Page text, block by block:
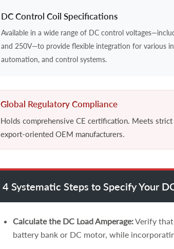
DC Control Coil Specifications
Available in a wide range of DC control
and 250V—to provide flexible integration for various
automation, and control systems.
Global Regulatory Compliance
Holds comprehensive CE certification. Meets
export-oriented OEM manufacturers.
4 Systematic Steps to Specify Your
Calculate the DC Load Amperage:Verify
battery bank or DC motor, while